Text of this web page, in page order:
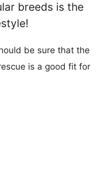
breeds is the
be sure that the
is a good fit for